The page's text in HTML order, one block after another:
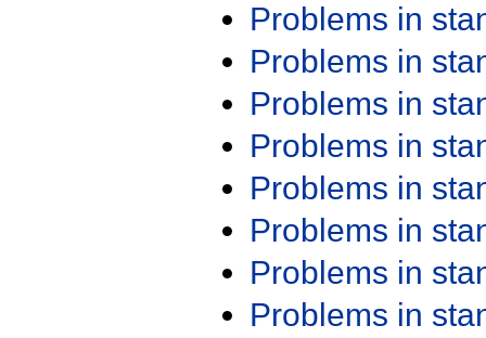
Problems in
Problems in
Problems in
Problems in
Problems in
Problems in
Problems in
Problems in